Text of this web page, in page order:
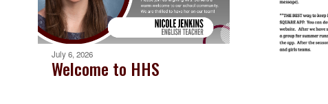
July 6, 2026
Welcome to HHS